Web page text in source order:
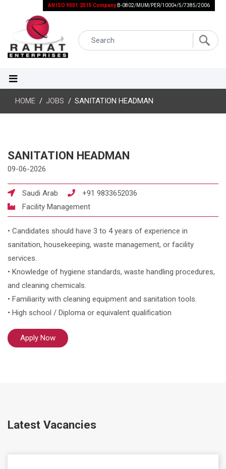
AN ISO 9001:2015 CompanyB-0802/MUM/PER/1000+/5/7385/2006
HOME JOBS SANITATION HEADMAN
SANITATION HEADMAN
09-06-2026
Saudi Arab
+91 9833652036
Facility Management
• Candidates should have 3 to 4 years of experience in
sanitation, housekeeping, waste management, or facility
services.
• Knowledge of hygiene standards, waste handling procedures,
and cleaning chemicals.
• Familiarity with cleaning equipment and sanitation tools.
• High school / Diploma or equivalent qualification
Apply Now
Latest Vacancies